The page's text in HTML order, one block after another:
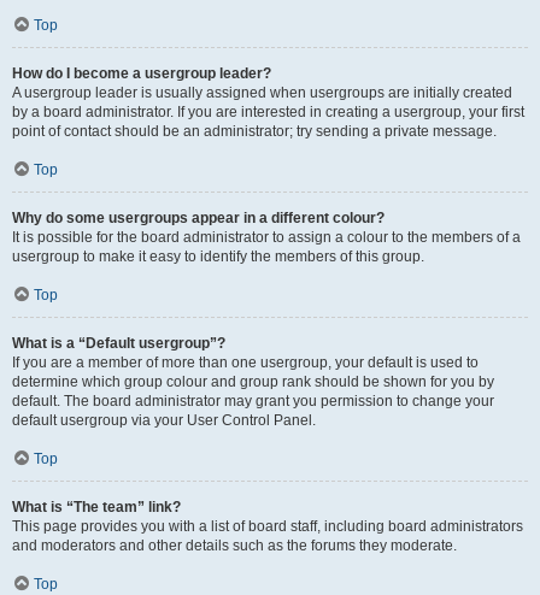
Top
How do I become a usergroup leader?
A usergroup leader is usually assigned when usergroups are initially created
by a board administrator. If you are interested in creating a usergroup, your first
point of contact should be an administrator; try sending a private message.
Top
Why do some usergroups appear in a different colour?
It is possible for the board administrator to assign a colour to the members of a
usergroup to make it easy to identify the members of this group.
Top
What is a “Default usergroup”?
If you are a member of more than one usergroup, your default is used to
determine which group colour and group rank should be shown for you by
default. The board administrator may grant you permission to change your
default usergroup via your User Control Panel.
Top
What is “The team” link?
This page provides you with a list of board staff, including board administrators
and moderators and other details such as the forums they moderate.
Top